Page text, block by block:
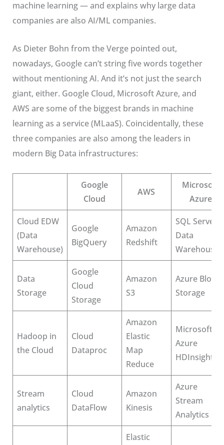
machine learning — and explains why large data
companies are also AI/ML companies.
As Dieter Bohn from the Verge pointed out,
nowadays, Google can’t string five words together
without mentioning AI. And it’s not just the search
giant, either. Google Cloud, Microsoft Azure, and
AWS are some of the biggest brands in machine
learning as a service (MLaaS). Coincidentally, these
three companies are also among the leaders in
modern Big Data infrastructures:
Google
Cloud
AWS
Microsoft
Azure
Cloud EDW
(Data
Warehouse)
Google
BigQuery
Amazon
Redshift
SQL Server
Data
Data
Storage
Google
Cloud
Storage
Amazon
S3
Azure Blob
Storage
Hadoop in
the Cloud
Cloud
Dataproc
Amazon
Elastic
Map
Reduce
Microsoft
Azure
HDInsight
Stream
analytics
Cloud
DataFlow
Amazon
Kinesis
Azure
Stream
Analytics
Elastic